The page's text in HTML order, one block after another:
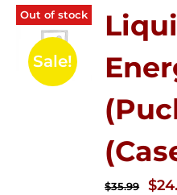
Out of stock
Sale!
$35.99 $